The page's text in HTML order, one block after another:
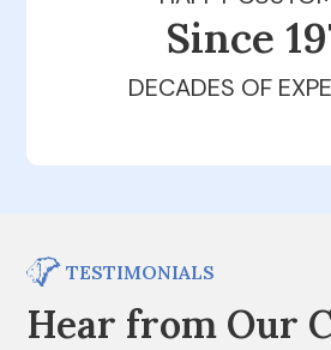
Since
DECADES OF
TESTIMONIALS
Hear from Our